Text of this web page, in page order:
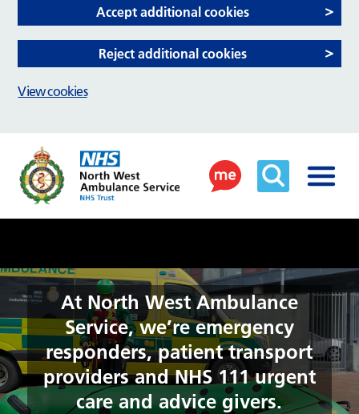
At North West Ambulance
Service, we’re emergency
responders, patient transport
providers and NHS 111 urgent
care and advice givers.
Accept additional cookies
Reject additional cookies
View cookies